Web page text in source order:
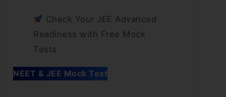
Check Your JEE Advanced
Readiness with Free Mock
Tests
NEET & JEE Mock Test